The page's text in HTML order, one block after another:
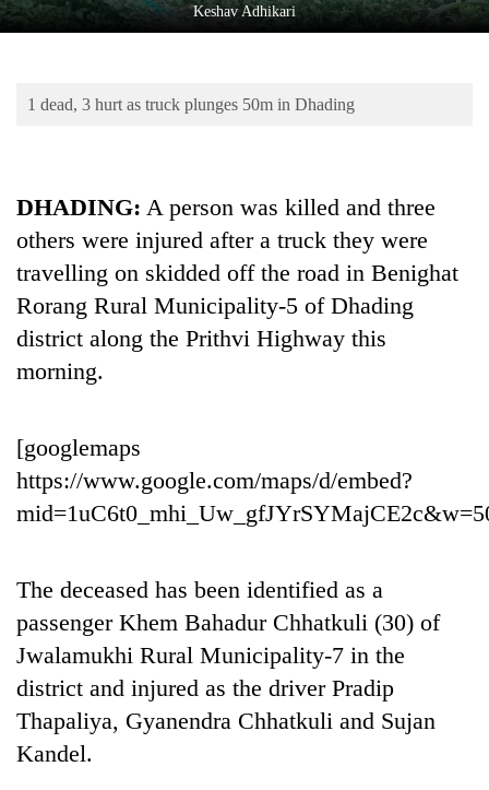
Environment
TRENDING
Cancellation
IATS
seminar
sparks
dispute
Keshav Adhikari
1 dead, 3 hurt as truck plunges 50m in Dhading
DHADING: A person was killed and three
others were injured after a truck they were
travelling on skidded off the road in Benighat
Rorang Rural Municipality-5 of Dhading
district along the Prithvi Highway this
morning.
[googlemaps
https://www.google.com/maps/d/embed?
The deceased has been identified as a
passenger Khem Bahadur Chhatkuli (30) of
Jwalamukhi Rural Municipality-7 in the
district and injured as the driver Pradip
Thapaliya, Gyanendra Chhatkuli and Sujan
Kandel.